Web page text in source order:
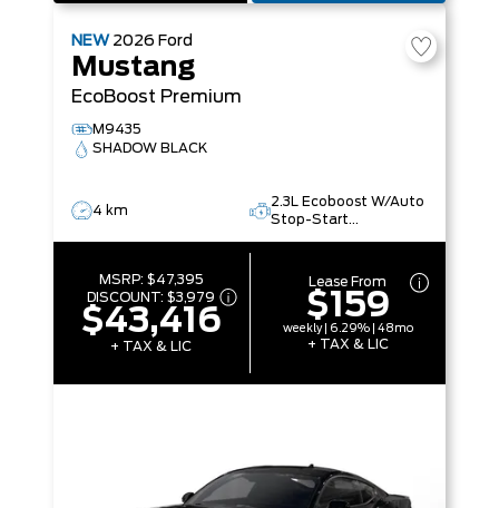
NEW 2026 Ford
Mustang
EcoBoost Premium
M9435
SHADOW BLACK
4 km
2.3L Ecoboost W/Auto
Stop-Start
MSRP: $47,395
DISCOUNT:$3,979
$43,416
+ TAX & LIC
Lease From
$159
weekly | 6.29% | 48mo
+ TAX & LIC